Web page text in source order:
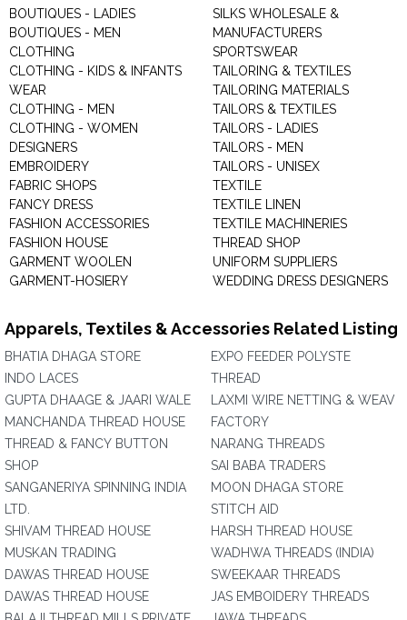
BOUTIQUES - LADIES
BOUTIQUES - MEN
CLOTHING
CLOTHING - KIDS & INFANTS
WEAR
CLOTHING - MEN
CLOTHING - WOMEN
DESIGNERS
EMBROIDERY
FABRIC SHOPS
FANCY DRESS
FASHION ACCESSORIES
FASHION HOUSE
GARMENT WOOLEN
GARMENT-HOSIERY
SILKS WHOLESALE &
MANUFACTURERS
SPORTSWEAR
TAILORING & TEXTILES
TAILORING MATERIALS
TAILORS & TEXTILES
TAILORS - LADIES
TAILORS - MEN
TAILORS - UNISEX
TEXTILE
TEXTILE LINEN
TEXTILE MACHINERIES
THREAD SHOP
UNIFORM SUPPLIERS
WEDDING DRESS DESIGNERS
Apparels, Textiles & Accessories Related Listing
BHATIA DHAGA STORE
INDO LACES
GUPTA DHAAGE & JAARI WALE
MANCHANDA THREAD HOUSE
THREAD & FANCY BUTTON
SHOP
SANGANERIYA SPINNING INDIA
LTD.
SHIVAM THREAD HOUSE
MUSKAN TRADING
DAWAS THREAD HOUSE
DAWAS THREAD HOUSE
EXPO FEEDER POLYSTE
THREAD
LAXMI WIRE NETTING & WEAV
FACTORY
NARANG THREADS
SAI BABA TRADERS
MOON DHAGA STORE
STITCH AID
HARSH THREAD HOUSE
WADHWA THREADS (INDIA)
SWEEKAAR THREADS
JAS EMBOIDERY THREADS